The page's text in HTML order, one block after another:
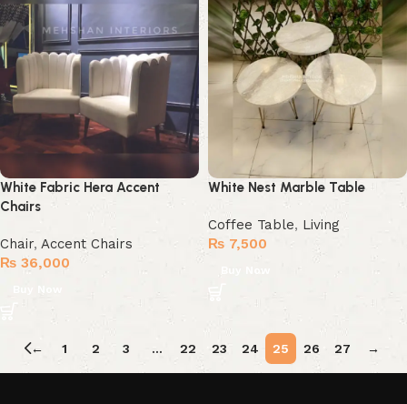
White Fabric Hera Accent
Chairs
Chair, Accent Chairs
₨ 36,000
White Nest Marble Table
Coffee Table, Living
₨ 7,500
← 1 2 3 … 22 23 24 25 26 27 →